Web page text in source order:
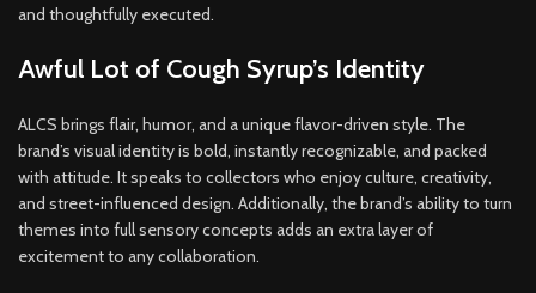
and thoughtfully executed.
Awful Lot of Cough Syrup’s Identity
ALCS brings flair, humor, and a unique flavor-driven style. The
brand’s visual identity is bold, instantly recognizable, and packed
with attitude. It speaks to collectors who enjoy culture, creativity,
and street-influenced design. Additionally, the brand’s ability to turn
themes into full sensory concepts adds an extra layer of
excitement to any collaboration.